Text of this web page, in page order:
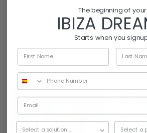
For Sale, Villas for
34 58
The beginning of your
IBIZA
Starts when you